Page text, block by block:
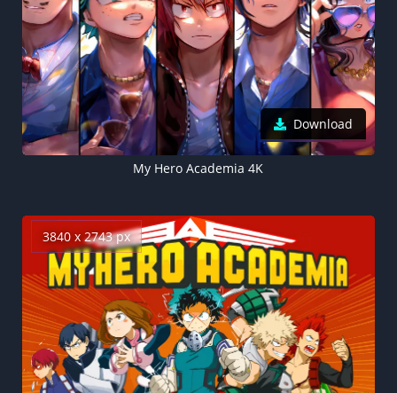
Download
My Hero Academia 4K
3840 x 2743 px